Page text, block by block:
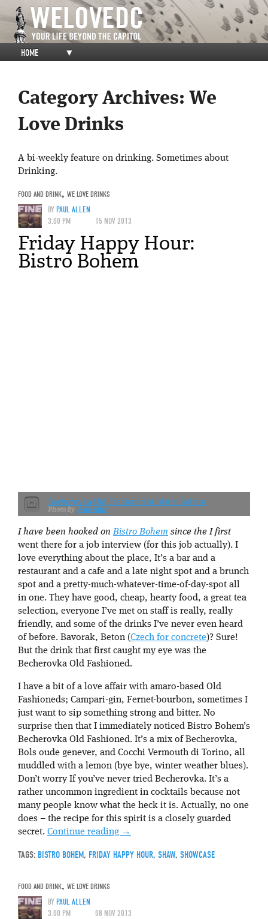
HOME ▼
Category Archives: We
Love Drinks
A bi-weekly feature on drinking. Sometimes about
Drinking.
FOOD AND DRINK, WE LOVE DRINKS
BYPAUL ALLEN
3:00 PM
15 NOV 2013
Friday Happy Hour:
Bistro Bohem
Becherovka Old Fashioned at Bistro Bohem
Paul Allen
I have been hooked onBistro Bohem since the I first
went there for a job interview (for this job actually). I
love everything about the place, It’s a bar and a
restaurant and a cafe and a late night spot and a brunch
spot and a pretty-much-whatever-time-of-day-spot all
in one. They have good, cheap, hearty food, a great tea
selection, everyone I’ve met on staff is really, really
friendly, and some of the drinks I’ve never even heard
of before. Bavorak, Beton (Czech for concrete)? Sure!
But the drink that first caught my eye was the
Becherovka Old Fashioned.
I have a bit of a love affair with amaro-based Old
Fashioneds; Campari-gin, Fernet-bourbon, sometimes I
just want to sip something strong and bitter. No
surprise then that I immediately noticed Bistro Bohem’s
Becherovka Old Fashioned. It’s a mix of Becherovka,
Bols oude genever, and Cocchi Vermouth di Torino, all
muddled with a lemon (bye bye, winter weather blues).
Don’t worry If you’ve never tried Becherovka. It’s a
rather uncommon ingredient in cocktails because not
many people know what the heck it is. Actually, no one
does – the recipe for this spirit is a closely guarded
secret. Continue reading →
TAGS: BISTRO BOHEM, FRIDAY HAPPY HOUR, SHAW, SHOWCASE
FOOD AND DRINK, WE LOVE DRINKS
BYPAUL ALLEN
3:00 PM
08 NOV 2013